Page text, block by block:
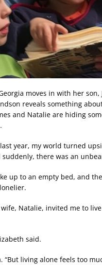
moves in with her son,
reveals something
and Natalie are hiding
year, my world turned
there was an
up to an empty bed, and
Natalie, invited me to
said.
“But living alone feels too